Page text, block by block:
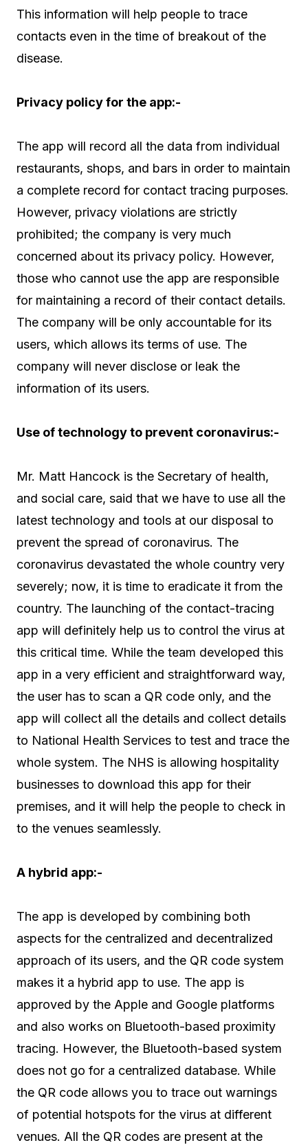
This information will help people to trace
contacts even in the time of breakout of the
disease.
Privacy policy for the app:-
The app will record all the data from individual
restaurants, shops, and bars in order to maintain
a complete record for contact tracing purposes.
However, privacy violations are strictly
prohibited; the company is very much
concerned about its privacy policy. However,
those who cannot use the app are responsible
for maintaining a record of their contact details.
The company will be only accountable for its
users, which allows its terms of use. The
company will never disclose or leak the
information of its users.
Use of technology to prevent coronavirus:-
Mr. Matt Hancock is the Secretary of health,
and social care, said that we have to use all the
latest technology and tools at our disposal to
prevent the spread of coronavirus. The
coronavirus devastated the whole country very
severely; now, it is time to eradicate it from the
country. The launching of the contact-tracing
app will definitely help us to control the virus at
this critical time. While the team developed this
app in a very efficient and straightforward way,
the user has to scan a QR code only, and the
app will collect all the details and collect details
to National Health Services to test and trace the
whole system. The NHS is allowing hospitality
businesses to download this app for their
premises, and it will help the people to check in
to the venues seamlessly.
A hybrid app:-
The app is developed by combining both
aspects for the centralized and decentralized
approach of its users, and the QR code system
makes it a hybrid app to use. The app is
approved by the Apple and Google platforms
and also works on Bluetooth-based proximity
tracing. However, the Bluetooth-based system
does not go for a centralized database. While
the QR code allows you to trace out warnings
of potential hotspots for the virus at different
venues. All the QR codes are present at the